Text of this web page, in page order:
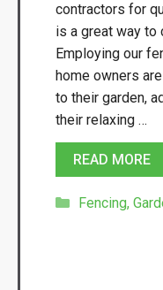
contractors for
is a great way to
Employing our
home owners
to their garden,
their relaxing …
READ MORE
Categories
Fencing,